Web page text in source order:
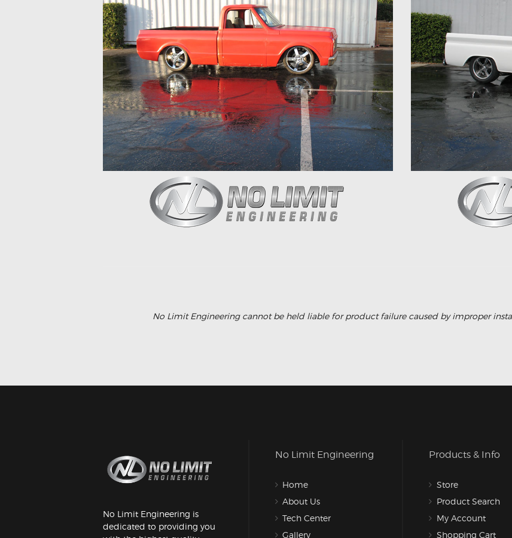
No Limit Engineering cannot be held liable for product failure caused by improper
No Limit Engineering is
dedicated to providing you
No Limit Engineering
Home
About Us
Tech Center
Gallery
Products & Info
Store
Product Search
My Account
Shopping Cart